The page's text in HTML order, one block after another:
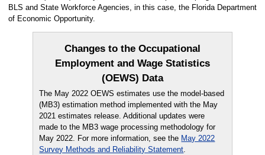
BLS and State Workforce Agencies, in this case, the Florida Department
of Economic Opportunity.
Changes to the Occupational
Employment and Wage Statistics
(OEWS) Data
The May 2022 OEWS estimates use the model-based
(MB3) estimation method implemented with the May
2021 estimates release. Additional updates were
made to the MB3 wage processing methodology for
May 2022. For more information, see the May 2022
Survey Methods and Reliability Statement.